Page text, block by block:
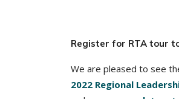
Register for RTA tour
We are pleased to see
2022 Regional